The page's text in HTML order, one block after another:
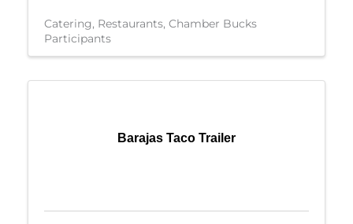
Catering Restaurants Chamber Bucks
Participants
Barajas Taco Trailer